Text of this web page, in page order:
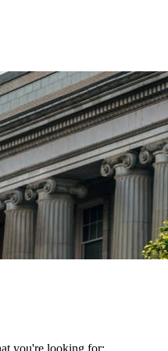
you're looking for: